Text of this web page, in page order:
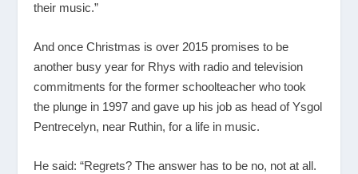
their music.”
And once Christmas is over 2015 promises to be
another busy year for Rhys with radio and television
commitments for the former schoolteacher who took
the plunge in 1997 and gave up his job as head of Ysgol
Pentrecelyn, near Ruthin, for a life in music.
He said: “Regrets? The answer has to be no, not at all.